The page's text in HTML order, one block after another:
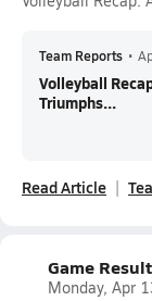
Team Reports •
Volleyball
Triumphs...
Read Article
Game
Monday, Apr